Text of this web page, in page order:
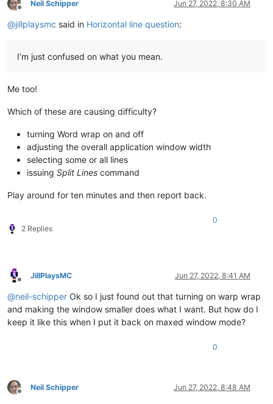
Offline
Neil Schipper Jun 27, 2022, 8:30 AM
@jillplaysmc said in Horizontal line question:
I’m just confused on what you mean.
Me too!
Which of these are causing difficulty?
turning Word wrap on and off
adjusting the overall application window width
selecting some or all lines
issuing Split Lines command
Play around for ten minutes and then report back.
2 Replies
0
Offline
JillPlaysMC Jun 27, 2022, 8:41 AM
@neil-schipper Ok so I just found out that turning on warp wrap
and making the window smaller does what I want. But how do I
keep it like this when I put it back on maxed window mode?
0
Offline
Neil Schipper Jun 27, 2022, 8:48 AM